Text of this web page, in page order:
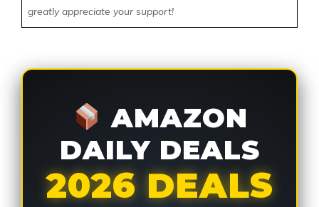
greatly appreciate your support!
AMAZON
DAILY DEALS
2026 DEALS